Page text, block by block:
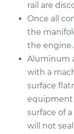
rail are
Once all
the
the engine.
Aluminum
with a
surface
equipment
surface of
will not